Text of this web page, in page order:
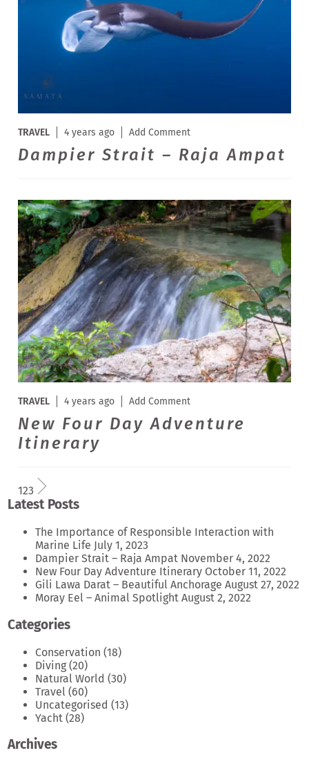
TRAVEL 4 years ago Add Comment
Dampier Strait – Raja Ampat
TRAVEL 4 years ago Add Comment
New Four Day Adventure
Itinerary
123
Latest Posts
The Importance of Responsible Interaction with
Marine Life July 1, 2023
Dampier Strait – Raja Ampat November 4, 2022
New Four Day Adventure Itinerary October 11, 2022
Gili Lawa Darat – Beautiful Anchorage August 27, 2022
Moray Eel – Animal Spotlight August 2, 2022
Categories
Conservation (18)
Diving(20)
Natural World (30)
Travel (60)
Uncategorised (13)
Yacht (28)
Archives